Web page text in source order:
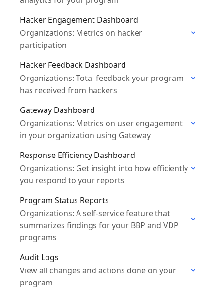
Hacker Engagement Dashboard
Organizations: Metrics on hacker
participation
Hacker Feedback Dashboard
Organizations: Total feedback your program
has received from hackers
Gateway Dashboard
Organizations: Metrics on user engagement
in your organization using Gateway
Response Efficiency Dashboard
Organizations: Get insight into how efficiently
you respond to your reports
Program Status Reports
Organizations: A self-service feature that
summarizes findings for your BBP and VDP
programs
Audit Logs
View all changes and actions done on your
program